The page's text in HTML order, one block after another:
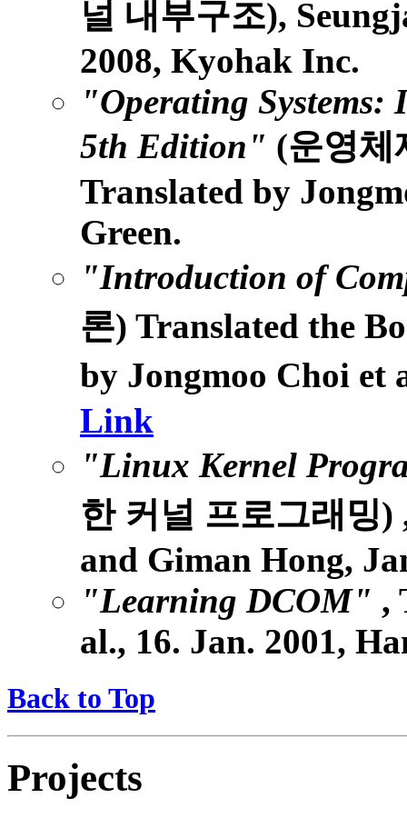
널 내부구조),
2008, Kyohak Inc.
"Operating Systems:
5th Edition" (운영체
Translated by
Green.
"Introduction of
론) Translated the
by Jongmoo Choi et
Link
"Linux Kernel
한 커널 프로그래밍)
and Giman Hong,
"Learning DCOM" ,
al., 16. Jan. 2001,
Back to Top
Projects